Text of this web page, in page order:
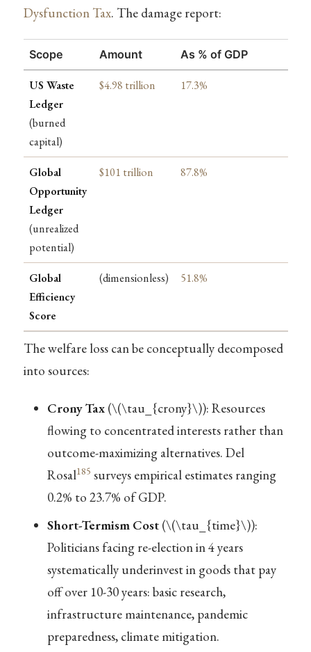
Dysfunction Tax. The damage report:
Scope Amount As % of GDP
US Waste
Ledger
(burned
capital)
$4.98 trillion 17.3%
Global
Opportunity
Ledger
(unrealized
potential)
$101 trillion 87.8%
Global
Efficiency
Score
(dimensionless) 51.8%
The welfare loss can be conceptually decomposed
into sources:
Crony Tax(\(\tau_{crony}\)): Resources
flowing to concentrated interests rather than
outcome-maximizing alternatives. Del
Rosal185 surveys empirical estimates ranging
0.2% to 23.7% of GDP.
Short-Termism Cost(\(\tau_{time}\)):
Politicians facing re-election in 4 years
systematically underinvest in goods that pay
off over 10-30 years: basic research,
infrastructure maintenance, pandemic
preparedness, climate mitigation.